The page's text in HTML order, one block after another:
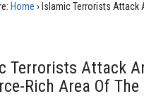
Home › Islamic Terrorists Attack
Terrorists Attack
Rich Area Of The